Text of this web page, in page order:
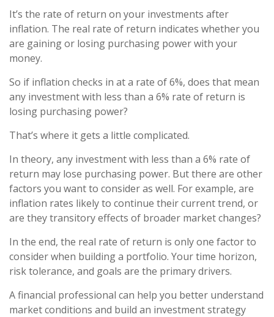
It’s the rate of return on your investments after
inflation. The real rate of return indicates whether you
are gaining or losing purchasing power with your
money.
So if inflation checks in at a rate of 6%, does that mean
any investment with less than a 6% rate of return is
losing purchasing power?
That’s where it gets a little complicated.
In theory, any investment with less than a 6% rate of
return may lose purchasing power. But there are other
factors you want to consider as well. For example, are
inflation rates likely to continue their current trend, or
are they transitory effects of broader market changes?
In the end, the real rate of return is only one factor to
consider when building a portfolio. Your time horizon,
risk tolerance, and goals are the primary drivers.
A financial professional can help you better understand
market conditions and build an investment strategy